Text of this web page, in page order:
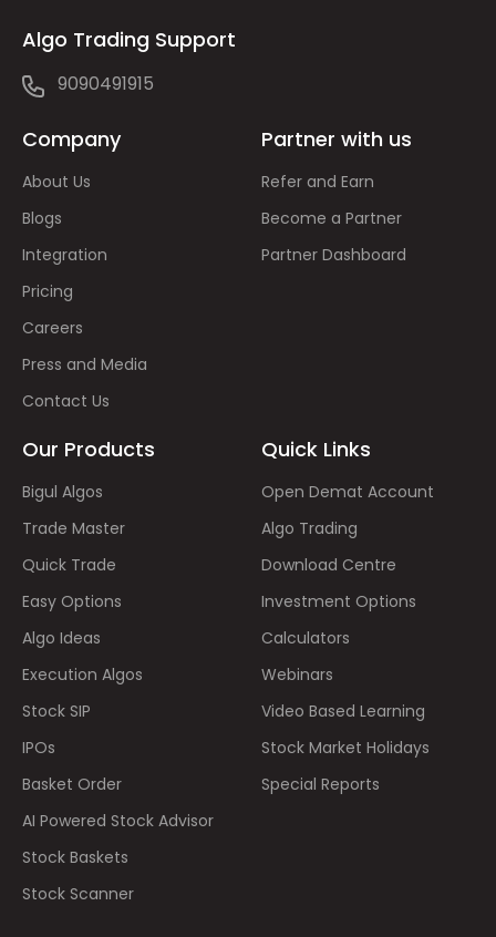
Algo Trading Support
9090491915
Company
About Us
Blogs
Integration
Pricing
Careers
Press and Media
Contact Us
Partner with us
Refer and Earn
Become a Partner
Partner Dashboard
Our Products
Bigul Algos
Trade Master
Quick Trade
Easy Options
Algo Ideas
Execution Algos
Stock SIP
IPOs
Basket Order
AI Powered Stock Advisor
Stock Baskets
Stock Scanner
Quick Links
Open Demat Account
Algo Trading
Download Centre
Investment Options
Calculators
Webinars
Video Based Learning
Stock Market Holidays
Special Reports